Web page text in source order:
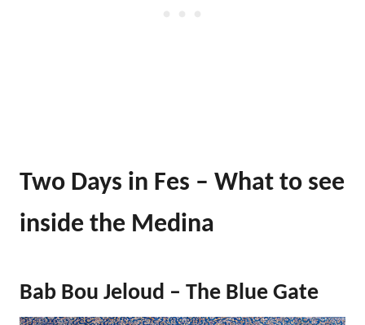
Two Days in Fes – What to see
inside the Medina
Bab Bou Jeloud – The Blue Gate